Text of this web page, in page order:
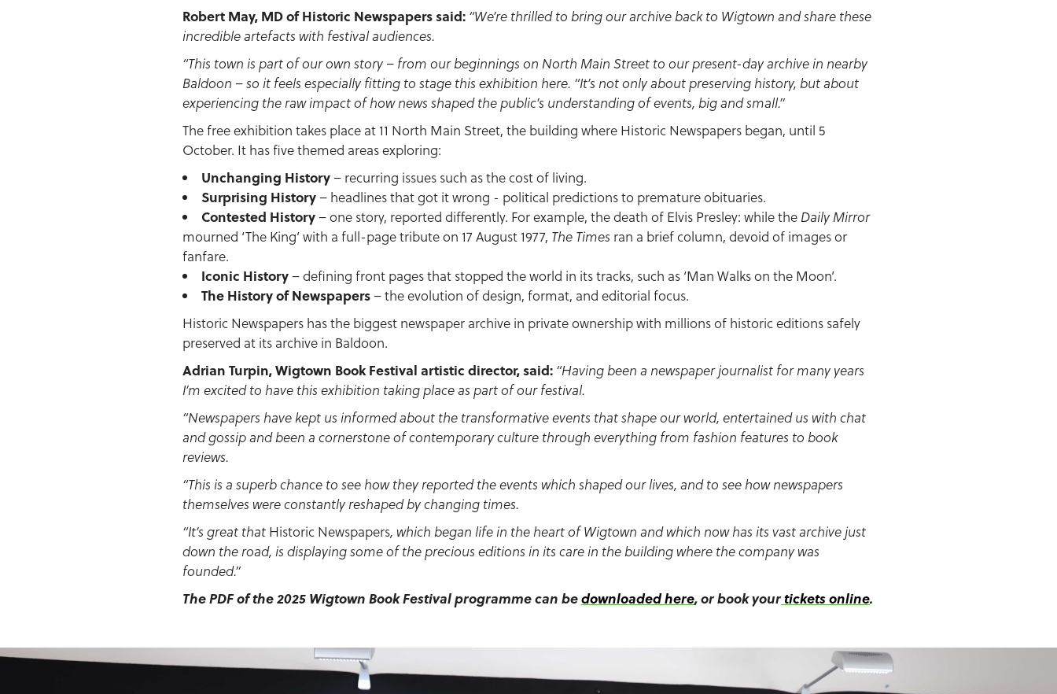
Robert May, MD of Historic Newspapers said: “We’re thrilled to bring our archive back to Wigtown and share these
incredible artefacts with festival audiences.
“This town is part of our own story – from our beginnings on North Main Street to our present-day archive in nearby
Baldoon – so it feels especially fitting to stage this exhibition here. “It’s not only about preserving history, but about
experiencing the raw impact of how news shaped the public’s understanding of events, big and small.”
The free exhibition takes place at 11 North Main Street, the building where Historic Newspapers began, until 5
October. It has five themed areas exploring:
Unchanging History– recurring issues such as the cost of living.
Surprising History– headlines that got it wrong - political predictions to premature obituaries.
Contested History– one story, reported differently. For example, the death of Elvis Presley: while the Daily Mirror
mourned ‘The King’ with a full-page tribute on 17 August 1977, The Times ran a brief column, devoid of images or
fanfare.
Iconic History– defining front pages that stopped the world in its tracks, such as ‘Man Walks on the Moon’.
The History of Newspapers– the evolution of design, format, and editorial focus.
Historic Newspapers has the biggest newspaper archive in private ownership with millions of historic editions safely
preserved at its archive in Baldoon.
Adrian Turpin, Wigtown Book Festival artistic director, said: “Having been a newspaper journalist for many years
I’m excited to have this exhibition taking place as part of our festival.
“Newspapers have kept us informed about the transformative events that shape our world, entertained us with chat
and gossip and been a cornerstone of contemporary culture through everything from fashion features to book
reviews.
“This is a superb chance to see how they reported the events which shaped our lives, and to see how newspapers
themselves were constantly reshaped by changing times.
“It’s great that Historic Newspapers, which began life in the heart of Wigtown and which now has its vast archive just
down the road, is displaying some of the precious editions in its care in the building where the company was
founded.”
The PDF of the 2025 Wigtown Book Festival programme can bedownloaded here, or book yourtickets online.